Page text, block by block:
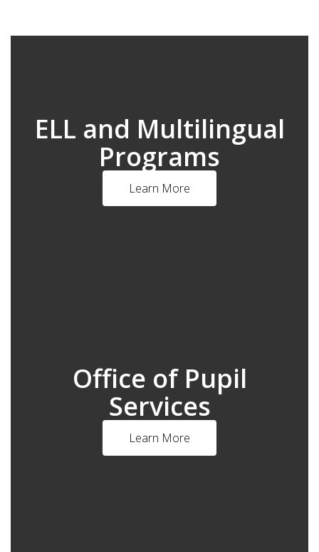
ELL and Multilingual
Programs
Learn More
Office of Pupil
Services
Learn More